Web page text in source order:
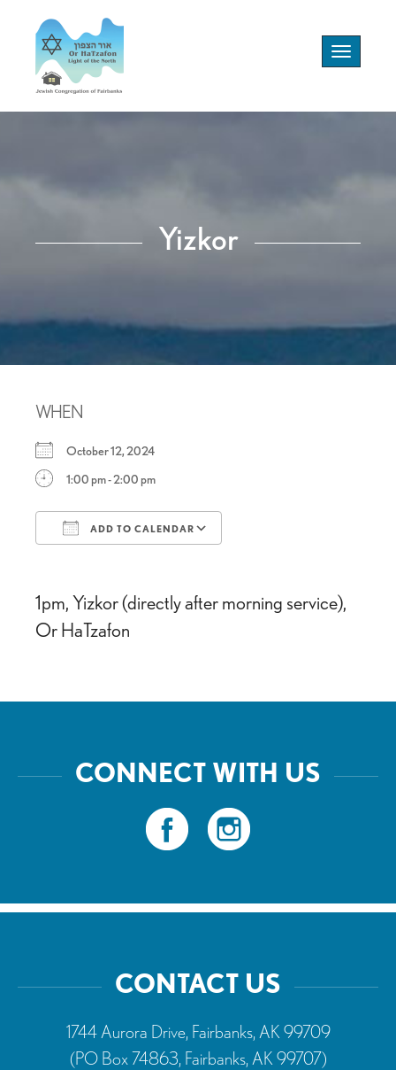
Toggle
navigation
Yizkor
WHEN
October 12, 2024
1:00 pm - 2:00 pm
ADD TO CALENDAR
1pm, Yizkor (directly after morning service),
Or HaTzafon
CONNECT WITH US
CONTACT US
1744 Aurora Drive, Fairbanks, AK 99709
(PO Box 74863, Fairbanks, AK 99707)